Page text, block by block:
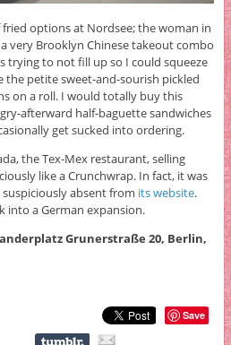
options at Nordsee; the woman in
very Brooklyn Chinese takeout combo
trying to not fill up so I could squeeze
the petite sweet-and-sourish pickled
on a roll. I would totally buy this
afterward half-baguette sandwiches
get sucked into ordering.
the Tex-Mex restaurant, selling
like a Crunchwrap. In fact, it was
absent from its website.
into a German expansion.
Grunerstraße 20, Berlin,
Save